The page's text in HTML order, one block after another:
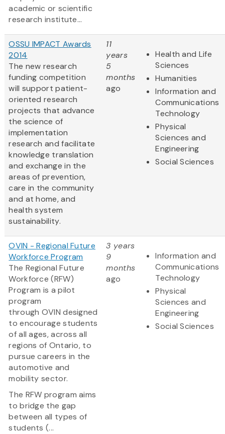
academic or scientific
research institute...
OSSU IMPACT Awards
2014
The new research
funding competition
will support patient-
oriented research
projects that advance
the science of
implementation
research and facilitate
knowledge translation
and exchange in the
areas of prevention,
care in the community
and at home, and
health system
sustainability.
11
years
5
months
ago
Health and Life
Sciences
Humanities
Information and
Communications
Technology
Physical
Sciences and
Engineering
Social Sciences
OVIN - Regional Future
Workforce Program
The Regional Future
Workforce (RFW)
Program is a pilot
program
through OVIN designed
to encourage students
of all ages, across all
regions of Ontario, to
pursue careers in the
automotive and
mobility sector.
The RFW program aims
to bridge the gap
between all types of
students (...
3 years
9
months
ago
Information and
Communications
Technology
Physical
Sciences and
Engineering
Social Sciences